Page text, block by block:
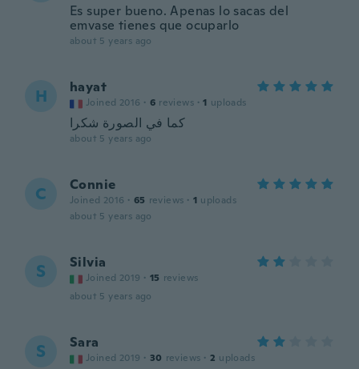
Es super bueno. Apenas lo sacas del
emvase tienes que ocuparlo
about 5 years ago
H hayat
Joined 2016 · 6 reviews · 1 uploads
كما في الصورة شكرا
about 5 years ago
C Connie
Joined 2016 · 65 reviews · 1 uploads
about 5 years ago
S Silvia
Joined 2019 · 15 reviews
about 5 years ago
S Sara
Joined 2019 · 30 reviews · 2 uploads